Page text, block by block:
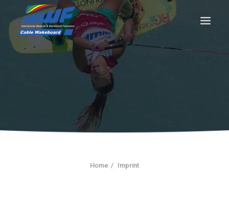
Log In Registration
Home Imprint